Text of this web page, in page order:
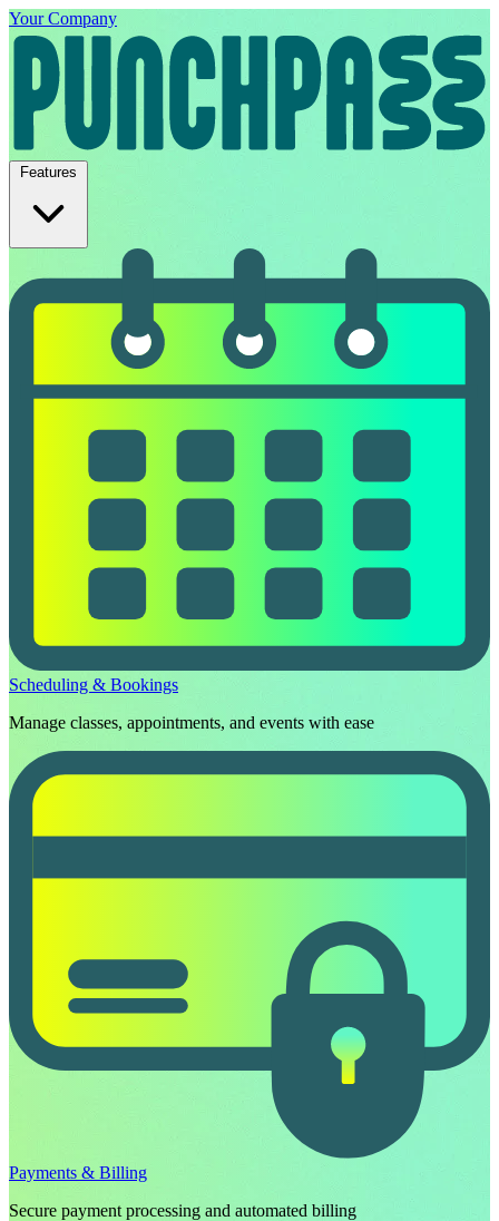
Your Company
Features
Scheduling & Bookings
Manage classes, appointments, and events with ease
Payments & Billing
Secure payment processing and automated billing